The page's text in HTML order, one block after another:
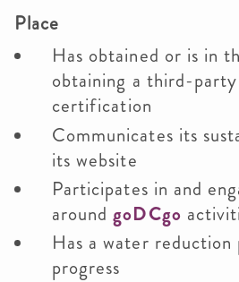
Place
Has obtained or is in
obtaining a third-
certification
Communicates its
its website
Participates in and
aroundgoDCgo
Has a water reduction
progress